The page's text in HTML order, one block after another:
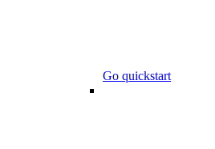
Go quickstart